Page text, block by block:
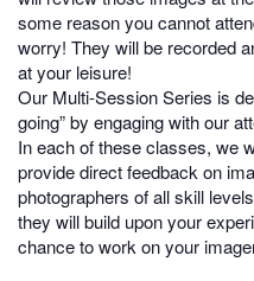
some reason you cannot
worry! They will be recorded
at your leisure!
Our Multi-Session Series is
going” by engaging with our
In each of these classes, we
provide direct feedback on
photographers of all skill
they will build upon your
chance to work on your